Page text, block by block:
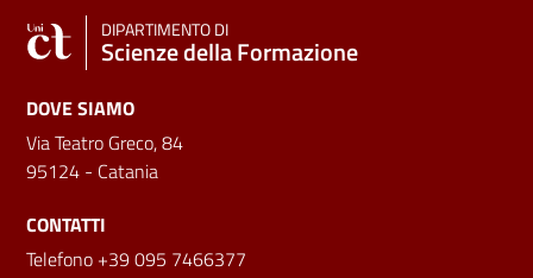
DIPARTIMENTO DI
Scienze della Formazione
DOVE SIAMO
Via Teatro Greco, 84
95124 - Catania
CONTATTI
Telefono +39 095 7466377